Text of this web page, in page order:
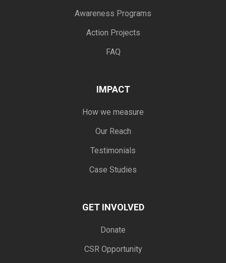
Awareness Programs
Action Projects
FAQ
IMPACT
How we measure
Our Reach
Testimonials
Case Studies
GET INVOLVED
Donate
CSR Opportunity